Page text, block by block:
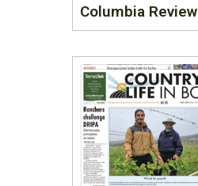
Columbia Review